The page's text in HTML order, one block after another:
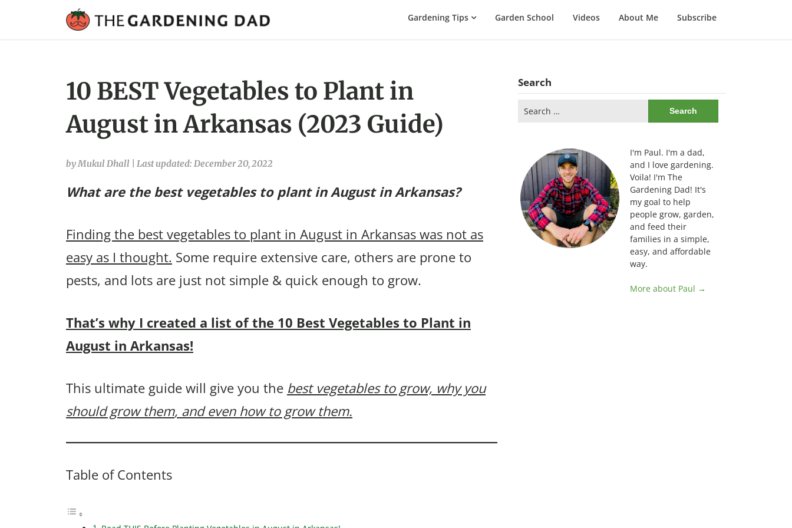
Gardening
Gardening Tips Garden School Videos About Me Subscribe
10 BEST Vegetables to Plant in
August in Arkansas (2023 Guide)
by Mukul Dhall Last updated: December 20, 2022
What are the best vegetables to plant in August in Arkansas?
Finding the best vegetables to plant in August in Arkansas was not as
easy as I thought. Some require extensive care, others are prone to
pests, and lots are just not simple & quick enough to grow.
That’s why I created a list of the 10 Best Vegetables to Plant in
August in Arkansas!
This ultimate guide will give you the best vegetables to grow, why you
should grow them, and even how to grow them.
Table of Contents
Search
for:
I'm Paul. I'm a dad,
and I love gardening.
Voila! I'm The
Gardening Dad! It's
my goal to help
people grow, garden,
and feed their
families in a simple,
easy, and affordable
way.
More about Paul →